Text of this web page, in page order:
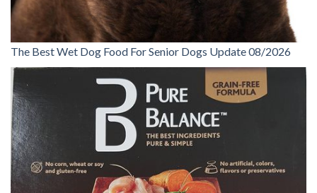
The Best Wet Dog Food For Senior Dogs Update 08/2026